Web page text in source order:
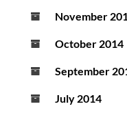
November
October 2014
September
July 2014